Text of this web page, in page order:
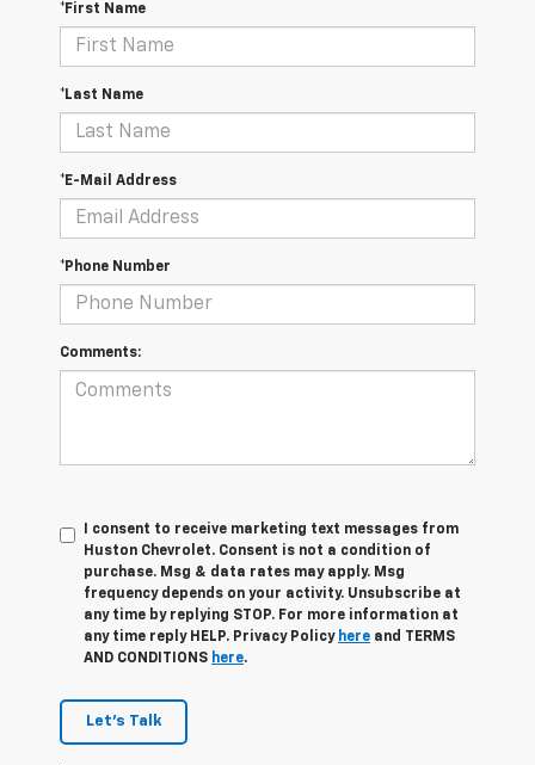
*First Name
*Last Name
*E-Mail Address
*Phone Number
Comments:
I consent to receive marketing text messages from
Huston Chevrolet. Consent is not a condition of
purchase. Msg & data rates may apply. Msg
frequency depends on your activity. Unsubscribe at
any time by replying STOP. For more information at
any time reply HELP. Privacy Policy here and TERMS
AND CONDITIONS here.
Let's Talk